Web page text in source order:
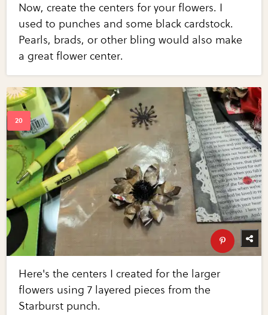
Now, create the centers for your flowers. I
used to punches and some black cardstock.
Pearls, brads, or other bling would also make
a great flower center.
Here's the centers I created for the larger
flowers using 7 layered pieces from the
Starburst punch.